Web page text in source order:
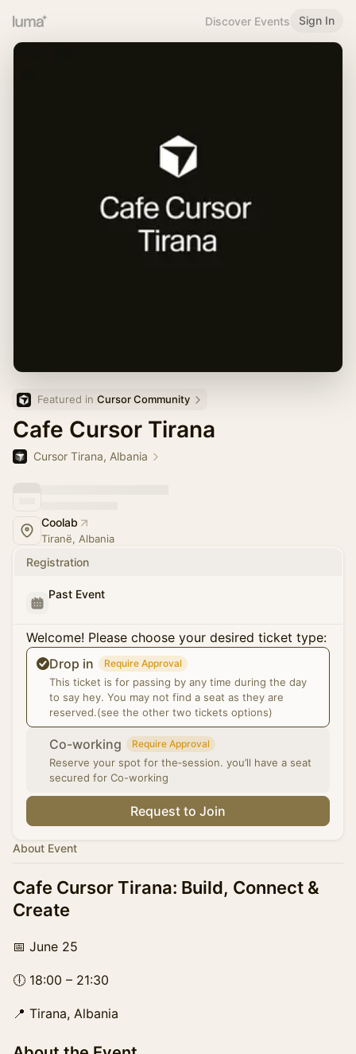
Discover Events Sign In
Featured in Cursor Community
Cafe Cursor Tirana
Cursor Tirana, Albania
Coolab
Tiranë, Albania
Registration
Past Event
Welcome! Please choose your desired ticket type:
Drop in
Require Approval
This ticket is for passing by any time during the day
to say hey. You may not find a seat as they are
reserved.(see the other two tickets options)
Co-working Require Approval
Reserve your spot for the‑session. you’ll have a seat
secured for Co-working
Request to Join
About Event
Cafe Cursor Tirana: Build, Connect &
Create
📅 June 25
🕕 18:00 – 21:30
📍 Tirana, Albania